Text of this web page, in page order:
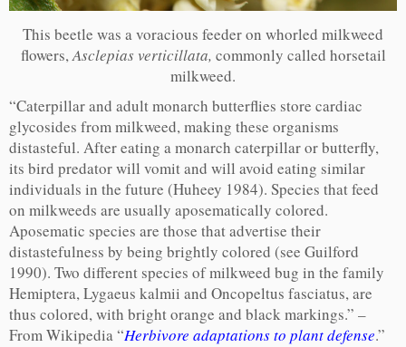
This beetle was a voracious feeder on whorled milkweed
flowers,Asclepias verticillata, commonly called horsetail
milkweed.
“Caterpillar and adult monarch butterflies store cardiac
glycosides from milkweed, making these organisms
distasteful. After eating a monarch caterpillar or butterfly,
its bird predator will vomit and will avoid eating similar
individuals in the future (Huheey 1984). Species that feed
on milkweeds are usually aposematically colored.
Aposematic species are those that advertise their
distastefulness by being brightly colored (see Guilford
1990). Two different species of milkweed bug in the family
Hemiptera, Lygaeus kalmii and Oncopeltus fasciatus, are
thus colored, with bright orange and black markings.” –
From Wikipedia “Herbivore adaptations to plant defense.”